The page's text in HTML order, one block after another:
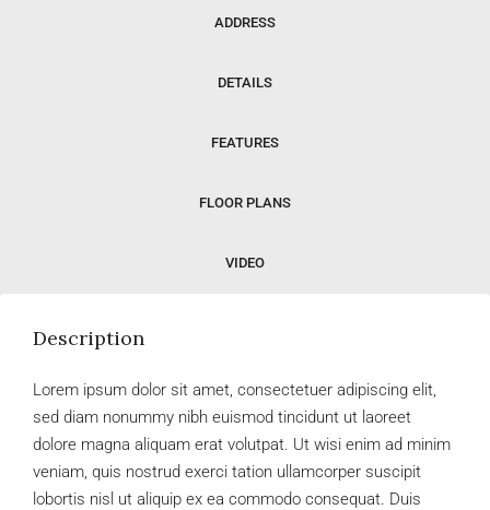
ADDRESS
DETAILS
FEATURES
FLOOR PLANS
VIDEO
Description
Lorem ipsum dolor sit amet, consectetuer adipiscing elit,
sed diam nonummy nibh euismod tincidunt ut laoreet
dolore magna aliquam erat volutpat. Ut wisi enim ad minim
veniam, quis nostrud exerci tation ullamcorper suscipit
lobortis nisl ut aliquip ex ea commodo consequat. Duis